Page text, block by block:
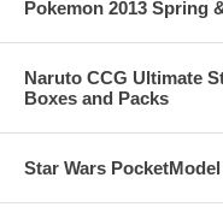
Pokemon 2013 Spring
Naruto CCG Ultimate
Boxes and Packs
Star Wars